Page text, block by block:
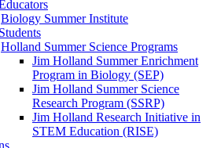
Biology Summer Institute
Holland Summer Science Programs
Jim Holland Summer Enrichment
Program in Biology (SEP)
Jim Holland Summer Science
Research Program (SSRP)
Jim Holland Research Initiative in
STEM Education (RISE)